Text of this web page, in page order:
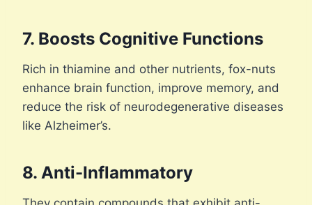
7. Boosts Cognitive Functions
Rich in thiamine and other nutrients, fox-nuts
enhance brain function, improve memory, and
reduce the risk of neurodegenerative diseases
like Alzheimer’s.
8. Anti-Inflammatory